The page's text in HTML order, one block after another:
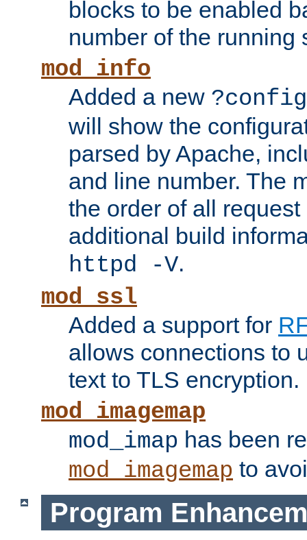
blocks to be enabled
number of the running
mod_info
Added a new ?config
will show the
parsed by Apache,
and line number. The
the order of all
additional build
httpd -V.
mod_ssl
Added a support for
allows connections to
text to TLS encryption.
mod_imagemap
mod_imap has been
mod_imagemap to
Program